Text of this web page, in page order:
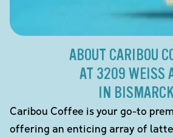
ABOUT CARIBOU
AT 3209 WEISS
IN
Caribou Coffee is your go-to
offering an enticing array of